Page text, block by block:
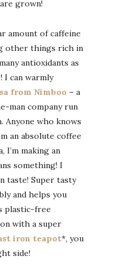
are grown!
amount of caffeine
other things rich in
antioxidants as
I can warmly
from Nimboo – a
man company run
Anyone who knows
an absolute coffee
I’m making an
something! I
taste! Super tasty
and helps you
plastic-free
with a super
iron teapot*, you
side!